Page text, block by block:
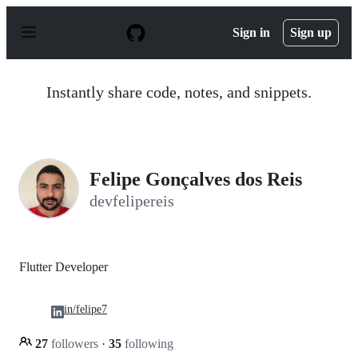
p
Sign in Sign up
Instantly share code, notes, and snippets.
Felipe Gonçalves dos Reis
devfelipereis
Flutter Developer
27 followers · 35 following
in/felipe7